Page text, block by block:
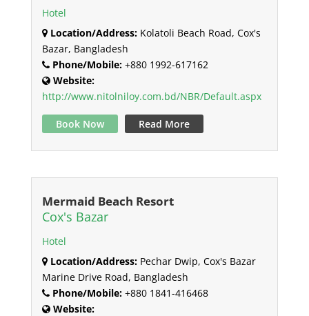
Hotel
Location/Address:Kolatoli Beach Road, Cox's
Bazar, Bangladesh
Phone/Mobile:+880 1992-617162
Website:
http://www.nitolniloy.com.bd/NBR/Default.aspx
Book Now Read More
Mermaid Beach Resort
Cox's Bazar
Hotel
Location/Address:Pechar Dwip, Cox's Bazar
Marine Drive Road, Bangladesh
Phone/Mobile:+880 1841-416468
Website: